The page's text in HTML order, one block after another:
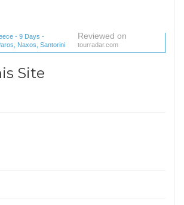
- 9 Days -
Naxos, Santorini
Reviewed on
tourradar.com
Site